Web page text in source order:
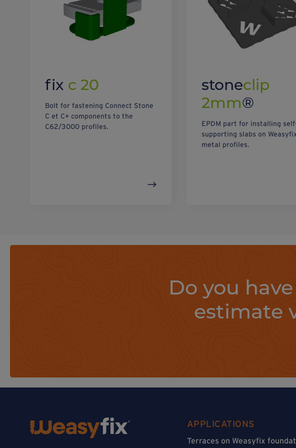
fix c 20
Bolt for fastening Connect Stone
C et C+ components to the
C62/3000 profiles.
stoneclip
2mm®
EPDM part for installing
supporting slabs on
metal profiles.
Do you
estimate
APPLICATIONS
Terraces on Weasyfix